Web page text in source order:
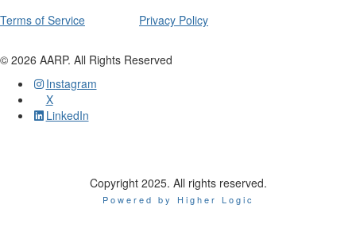
Terms of Service Privacy Policy
© 2026 AARP. All Rights Reserved
Instagram
X
LinkedIn
Copyright 2025. All rights reserved.
Powered by Higher Logic